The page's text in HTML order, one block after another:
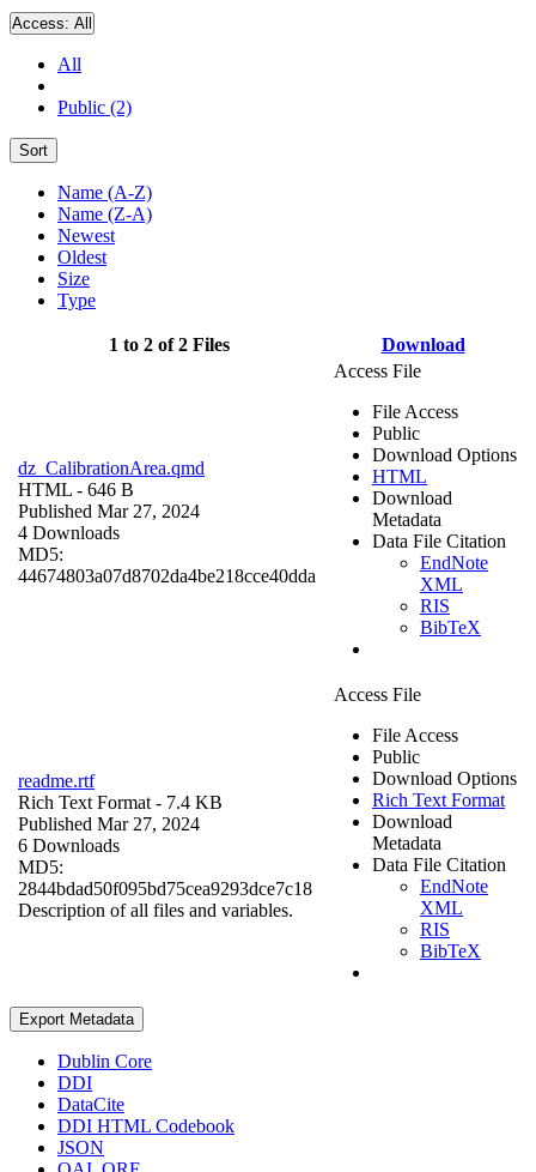
Access: All
All
Public (2)
Sort
Name (A-Z)
Name (Z-A)
Newest
Oldest
Size
Type
1 to 2 of 2 Files Download
dz_CalibrationArea.qmd
HTML - 646 B
Published Mar 27, 2024
4 Downloads
MD5:
44674803a07d8702da4be218cce40dda
Access File
File Access
Public
Download Options
HTML
Download
Metadata
Data File Citation
EndNote
XML
RIS
BibTeX
readme.rtf
Rich Text Format - 7.4 KB
Published Mar 27, 2024
6 Downloads
MD5:
2844bdad50f095bd75cea9293dce7c18
Description of all files and variables.
Access File
File Access
Public
Download Options
Rich Text Format
Download
Metadata
Data File Citation
EndNote
XML
RIS
BibTeX
Export Metadata
Dublin Core
DDI
DataCite
DDI HTML Codebook
JSON